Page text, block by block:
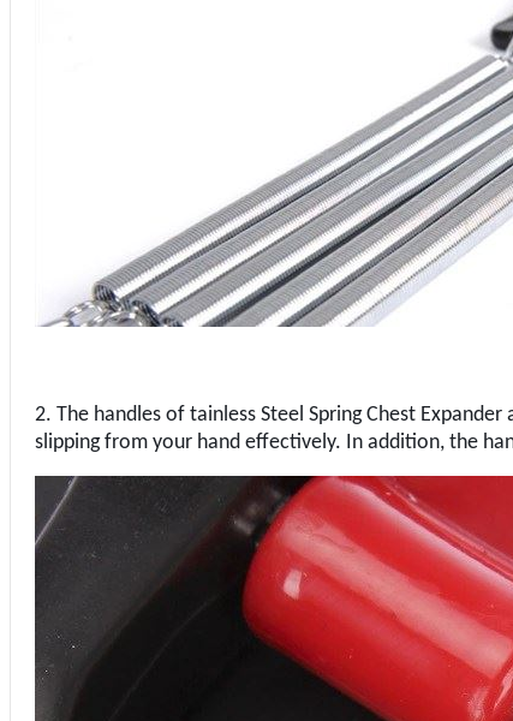
2. The handles of tainless Steel Spring Chest
slipping from your hand effectively. In addition, the